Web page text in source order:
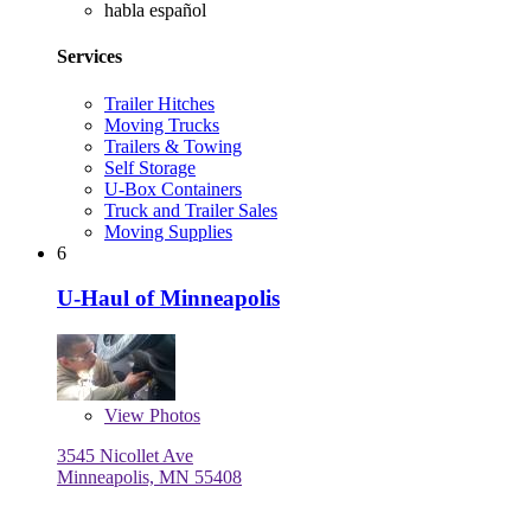
habla español
Services
Trailer Hitches
Moving Trucks
Trailers & Towing
Self Storage
U-Box Containers
Truck and Trailer Sales
Moving Supplies
6
U-Haul of Minneapolis
View Photos
3545 Nicollet Ave
Minneapolis, MN 55408